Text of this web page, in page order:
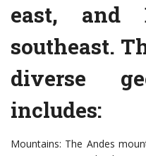
east, and
southeast.
diverse
includes:
Mountains: The Andes